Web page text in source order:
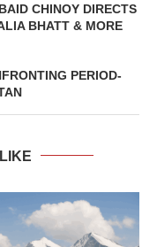
CHINOY DIRECTS
BHATT & MORE
PERIOD-